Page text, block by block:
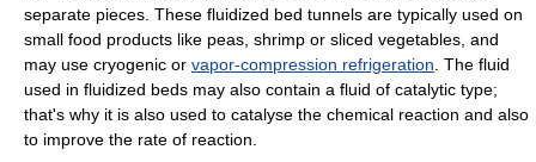
separate pieces. These fluidized bed tunnels are typically used on
small food products like peas, shrimp or sliced vegetables, and
may use cryogenic or vapor-compression refrigeration . The fluid
used in fluidized beds may also contain a fluid of catalytic type;
that's why it is also used to catalyse the chemical reaction and also
to improve the rate of reaction.